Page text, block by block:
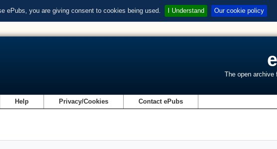
ePubs, you are giving consent to cookies being used. I Understand Our cookie policy
The open archive
Help Privacy/Cookies Contact ePubs